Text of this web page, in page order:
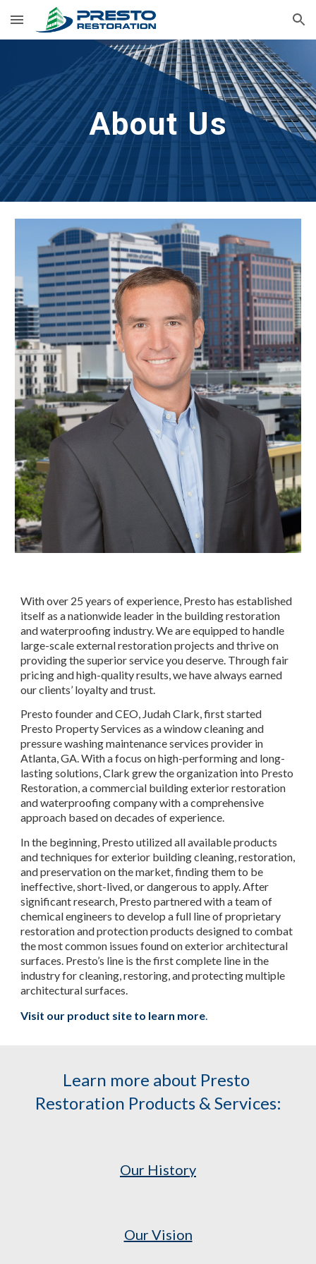
Skip to main content Skip to navigation
About Us
With over 25 years of experience, Presto has established
itself as a nationwide leader in the building restoration
and waterproofing industry. We are equipped to handle
large-scale external restoration projects and thrive on
providing the superior service you deserve. Through fair
pricing and high-quality results, we have always earned
our clients’ loyalty and trust.
Presto founder and CEO, Judah Clark, first started
Presto Property Services as a window cleaning and
pressure washing maintenance services provider in
Atlanta, GA. With a focus on high-performing and long-
lasting solutions, Clark grew the organization into Presto
Restoration, a commercial building exterior restoration
and waterproofing company with a comprehensive
approach based on decades of experience.
In the beginning, Presto utilized all available products
and techniques for exterior building cleaning, restoration,
and preservation on the market, finding them to be
ineffective, short-lived, or dangerous to apply. After
significant research, Presto partnered with a team of
chemical engineers to develop a full line of proprietary
restoration and protection products designed to combat
the most common issues found on exterior architectural
surfaces. Presto’s line is the first complete line in the
industry for cleaning, restoring, and protecting multiple
architectural surfaces.
Visit our product site to learn more.
Learn more about Presto
Restoration Products & Services:
Our History
Our Vision